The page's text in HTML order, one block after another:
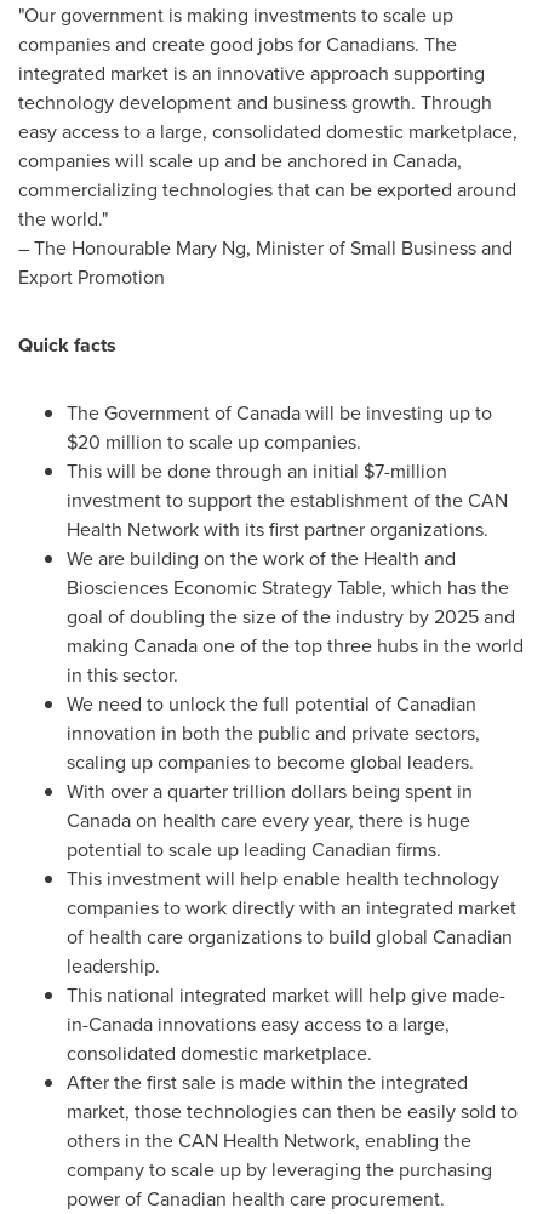
"Our government is making investments to scale up
companies and create good jobs for Canadians. The
integrated market is an innovative approach supporting
technology development and business growth. Through
easy access to a large, consolidated domestic marketplace,
companies will scale up and be anchored in Canada,
commercializing technologies that can be exported around
the world."
– The Honourable Mary Ng, Minister of Small Business and
Export Promotion
Quick facts
The Government ofCanadawill be investing up to
$20 million to scale up companies.
This will be done through an initial $7-million
investment to support the establishment of the CAN
Health Network with its first partner organizations.
We are building on the work of the Health and
Biosciences Economic Strategy Table, which has the
goal of doubling the size of the industry by 2025 and
making Canadaone of the top three hubs in the world
in this sector.
We need to unlock the full potential of Canadian
innovation in both the public and private sectors,
scaling up companies to become global leaders.
With over a quarter trillion dollars being spent in
Canadaon health care every year, there is huge
potential to scale up leading Canadian firms.
This investment will help enable health technology
companies to work directly with an integrated market
of health care organizations to build global Canadian
leadership.
This national integrated market will help give made-
in-Canada innovations easy access to a large,
consolidated domestic marketplace.
After the first sale is made within the integrated
market, those technologies can then be easily sold to
others in the CAN Health Network, enabling the
company to scale up by leveraging the purchasing
power of Canadian health care procurement.